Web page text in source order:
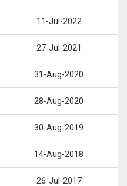
11-Jul-2022
27-Jul-2021
31-Aug-2020
28-Aug-2020
30-Aug-2019
14-Aug-2018
26-Jul-2017